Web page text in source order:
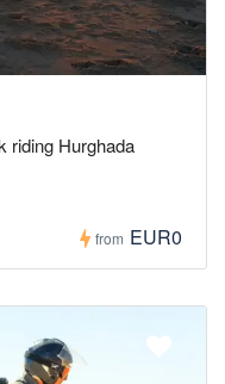
riding Hurghada
from EUR0